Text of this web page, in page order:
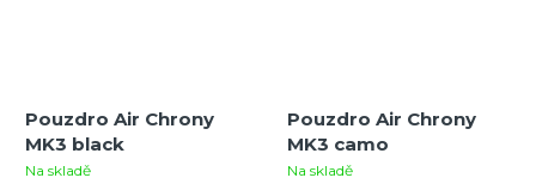
Pouzdro Air Chrony
MK3 black
Na skladě
Pouzdro Air Chrony
MK3 camo
Na skladě